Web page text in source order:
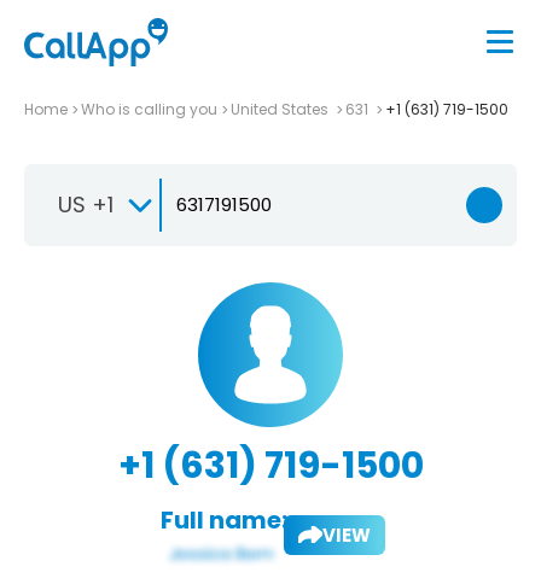
Home Who is calling you United States 631 +1 (631) 719-1500
US +1
+1 (631) 719-1500
Full name: VIEW